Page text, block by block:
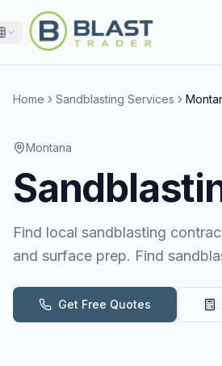
Home Sandblasting Services
Montana
Find local sandblasting
and surface prep. Find
Get Free Quotes